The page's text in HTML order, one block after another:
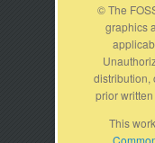
© The
graphics
distribution,
prior
This